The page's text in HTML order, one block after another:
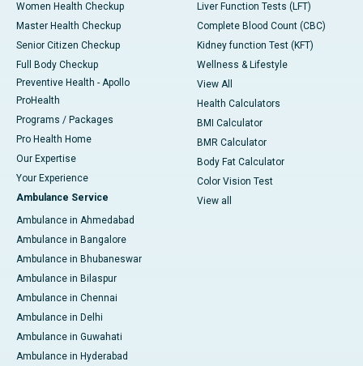
Women Health Checkup
Master Health Checkup
Senior Citizen Checkup
Full Body Checkup
Preventive Health - Apollo
ProHealth
Programs / Packages
Pro Health Home
Our Expertise
Your Experience
Ambulance Service
Ambulance in Ahmedabad
Ambulance in Bangalore
Ambulance in Bhubaneswar
Ambulance in Bilaspur
Ambulance in Chennai
Ambulance in Delhi
Ambulance in Guwahati
Ambulance in Hyderabad
Liver Function Tests (LFT)
Complete Blood Count (CBC)
Kidney function Test (KFT)
Wellness & Lifestyle
View All
Health Calculators
BMI Calculator
BMR Calculator
Body Fat Calculator
Color Vision Test
View all